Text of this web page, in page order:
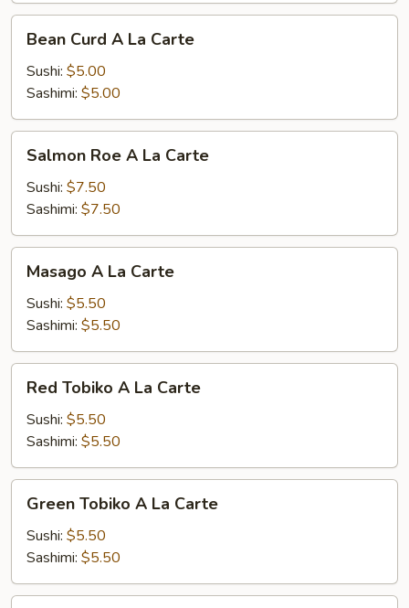
Curd
Carte
Bean Curd A La Carte
Sushi: $5.00
Sashimi: $5.00
Roe
Carte
Salmon Roe A La Carte
Sushi: $7.50
Sashimi: $7.50
Carte
Masago A La Carte
Sushi: $5.50
Sashimi: $5.50
Tobiko
Carte
Red Tobiko A La Carte
Sushi: $5.50
Sashimi: $5.50
Tobiko
Carte
Green Tobiko A La Carte
Sushi: $5.50
Sashimi: $5.50